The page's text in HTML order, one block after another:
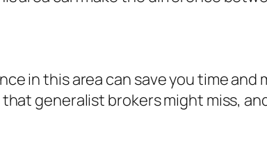
in this area can save you time
generalist brokers might miss,